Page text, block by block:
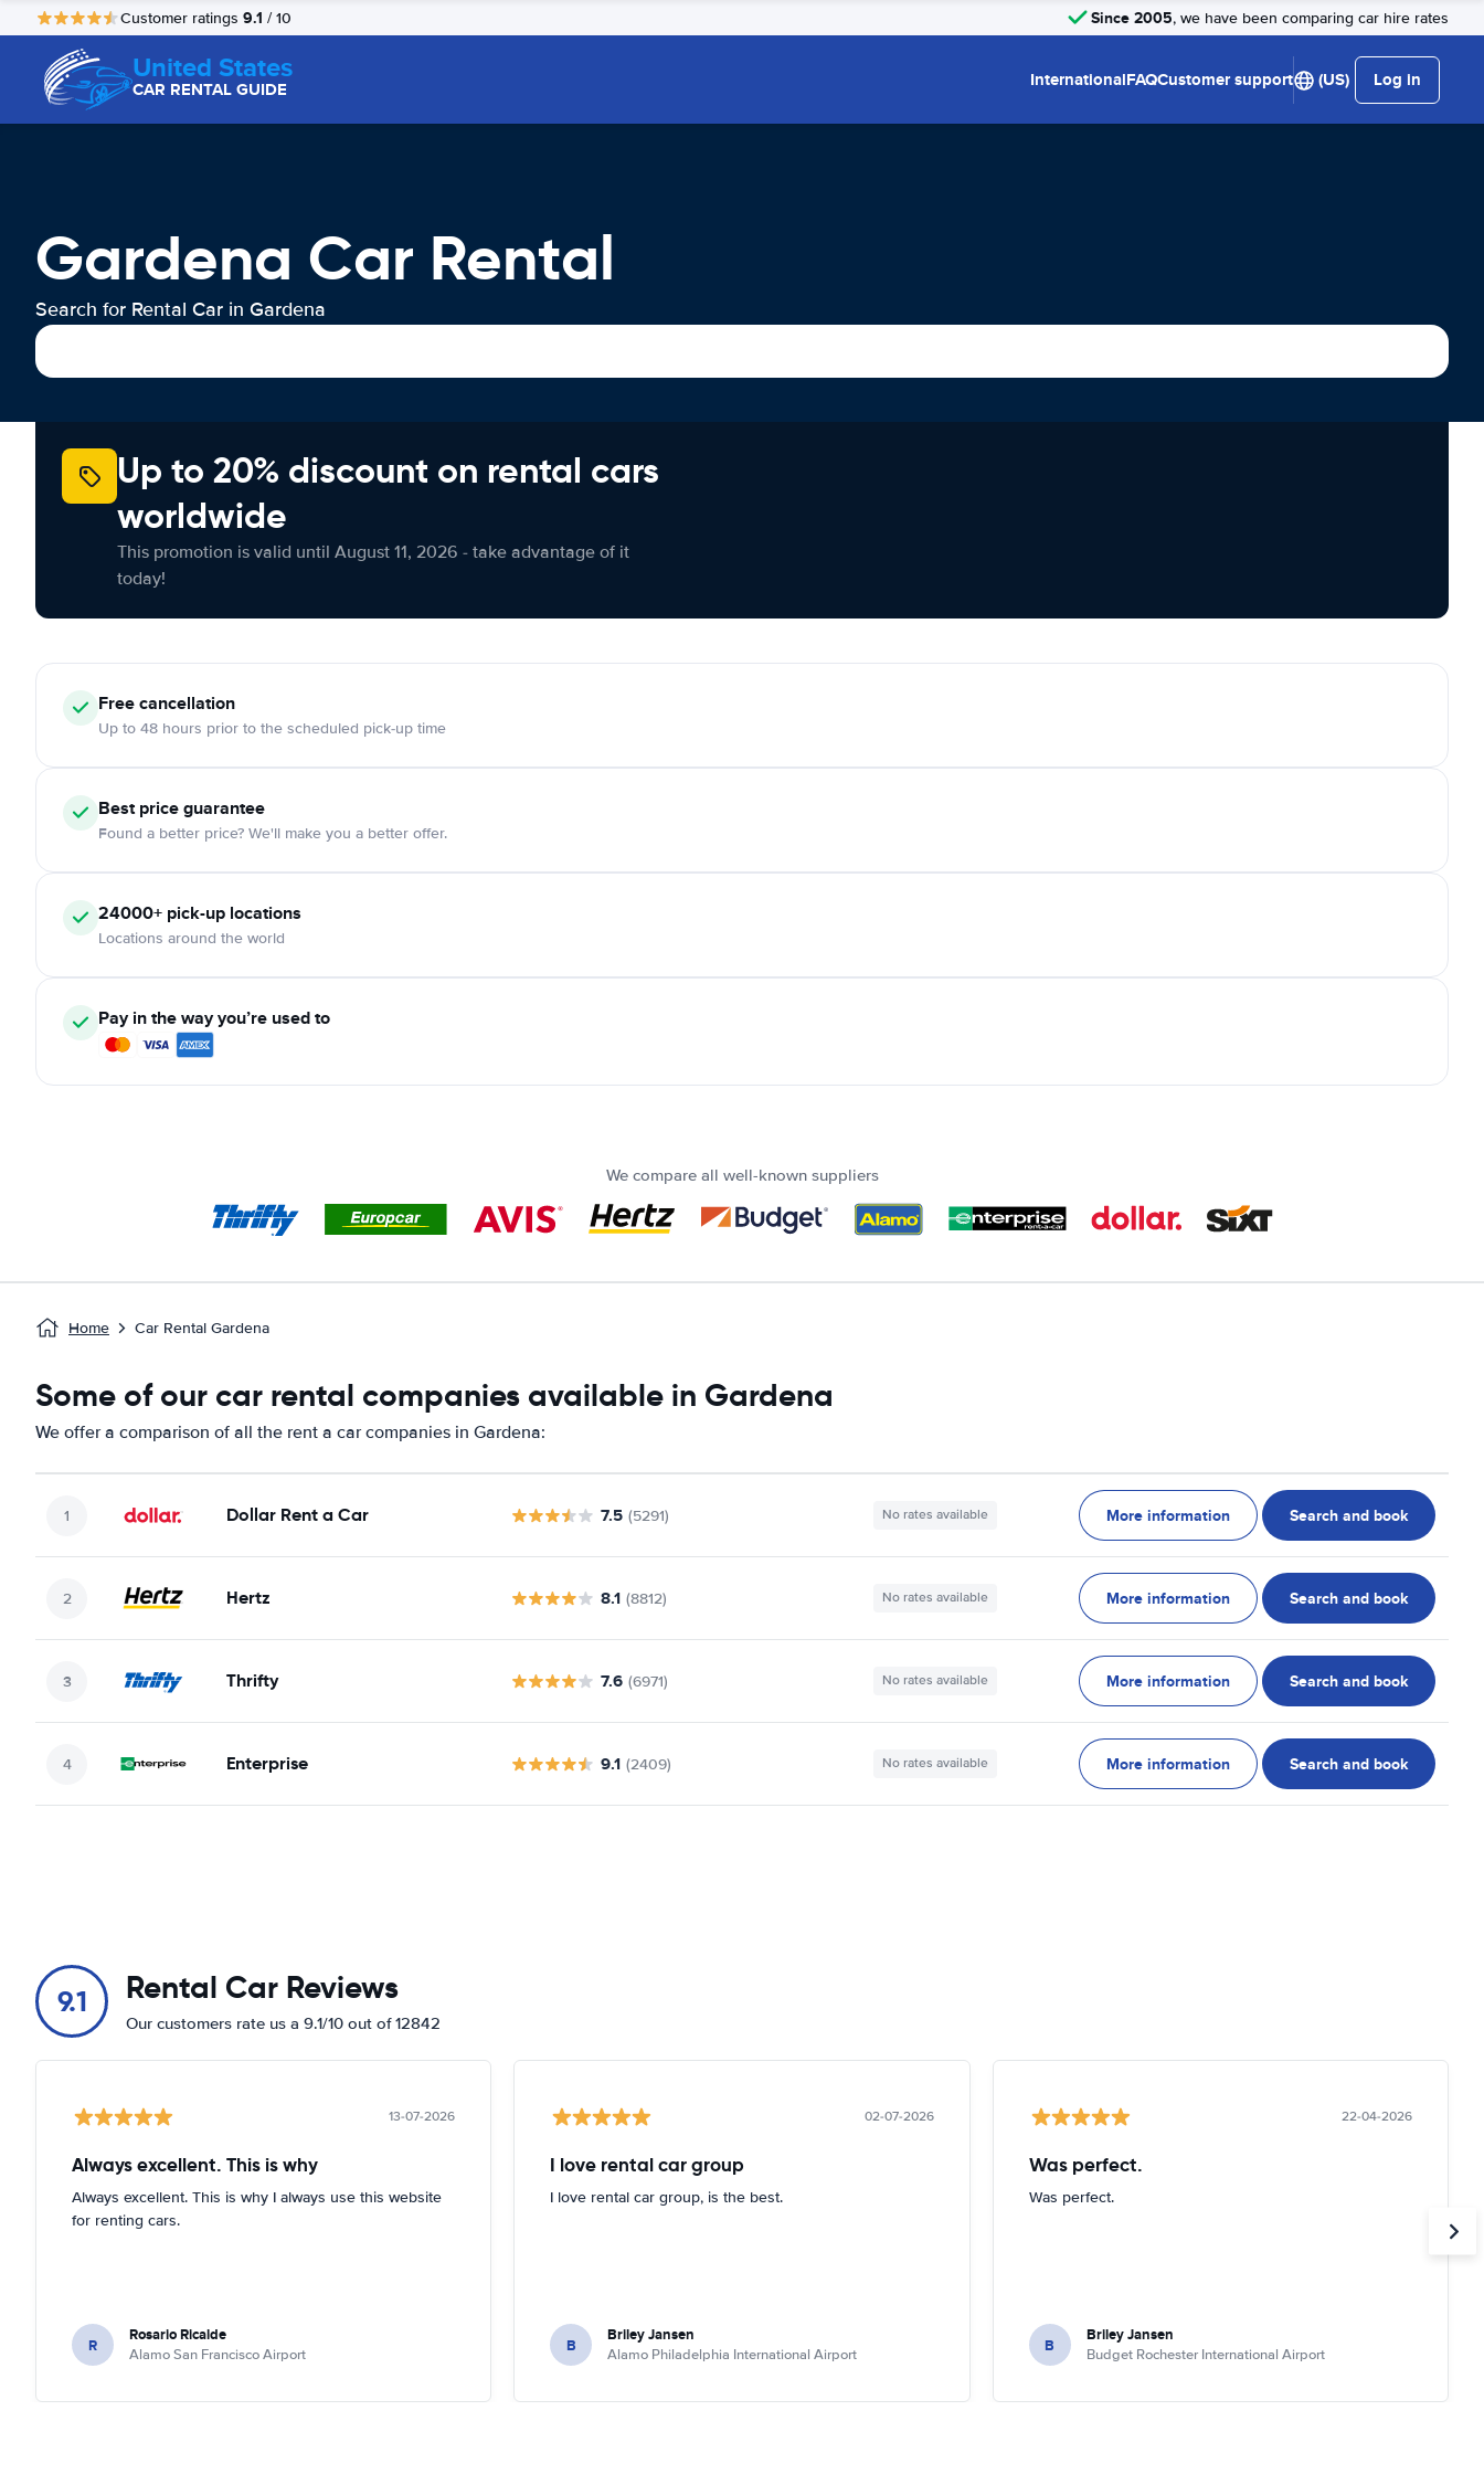
Customer ratings 9.1 / 10 Since 2005, we have been comparing car hire rates
United States
CAR RENTAL GUIDE InternationalFAQCustomer support (US) Log in
Gardena Car Rental
Search for Rental Car in Gardena
Up to 20% discount on rental cars
worldwide
This promotion is valid until August 11, 2026 - take advantage of it
today!
Free cancellation
Up to 48 hours prior to the scheduled pick-up time
Best price guarantee
Found a better price? We'll make you a better offer.
24000+ pick-up locations
Locations around the world
Pay in the way you’re used to
We compare all well-known suppliers
Home Car Rental Gardena
Some of our car rental companies available in Gardena
We offer a comparison of all the rent a car companies in Gardena:
Dollar Rent a Car 7.5 (5291) No rates available More information Search and book
Hertz 8.1 (8812) No rates available More information Search and book
Thrifty 7.6 (6971) No rates available More information Search and book
Enterprise 9.1 (2409) No rates available More information Search and book
9.1 Rental Car Reviews
Our customers rate us a 9.1/10 out of 12842
13-07-2026
Always excellent. This is why
Always excellent. This is why I always use this website
for renting cars.
R Rosario Ricalde
Alamo San Francisco Airport
02-07-2026
I love rental car group
I love rental car group, is the best.
B Briley Jansen
Alamo Philadelphia International Airport
22-04-2026
Was perfect.
Was perfect.
B Briley Jansen
Budget Rochester International Airport